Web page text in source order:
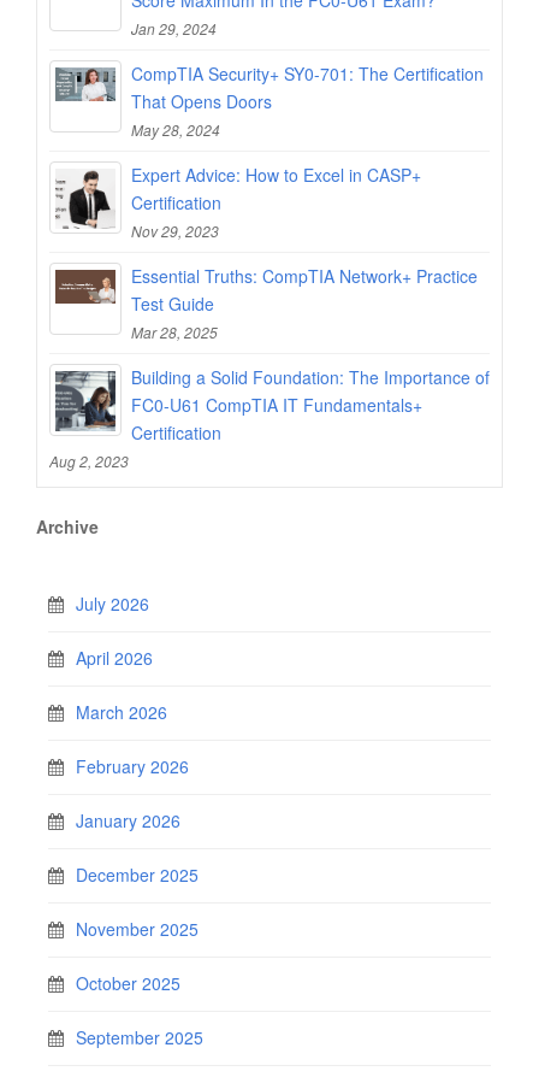
Jan 29, 2024
CompTIA Security+ SY0-701: The Certification
That Opens Doors
May 28, 2024
Expert Advice: How to Excel in CASP+
Certification
Nov 29, 2023
Essential Truths: CompTIA Network+ Practice
Test Guide
Mar 28, 2025
Building a Solid Foundation: The Importance of
FC0-U61 CompTIA IT Fundamentals+
Certification
Aug 2, 2023
Archive
July 2026
April 2026
March 2026
February 2026
January 2026
December 2025
November 2025
October 2025
September 2025